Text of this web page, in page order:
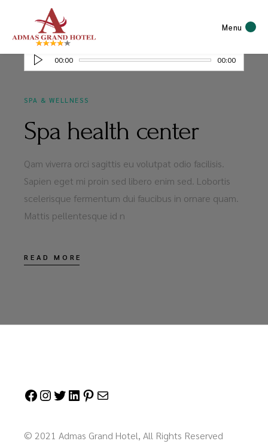
Menu
Audio
Player
00:00 00:00
MAY 20, 2020
SPA & WELLNESS
Spa health center
Qam viverra orci sagittis eu volutpat odio facilisis.
Sapien eget mi proin sed libero enim sed. Lobortis
scelerisque fermentum dui faucibus in ornare quam.
Mattis pellentesque id n
READ MORE
FacebookInstagramTwitterLinkedInPinterest
© 2021 Admas Grand Hotel, All Rights Reserved